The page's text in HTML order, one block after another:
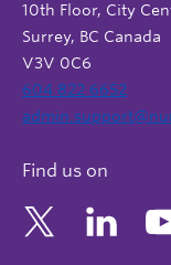
10th Floor, City
Surrey, BC Canada
V3V 0C6
604 822 6652
Find us on